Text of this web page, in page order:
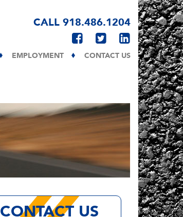
CALL 918.486.1204
EMPLOYMENT CONTACT US
CONTACT US